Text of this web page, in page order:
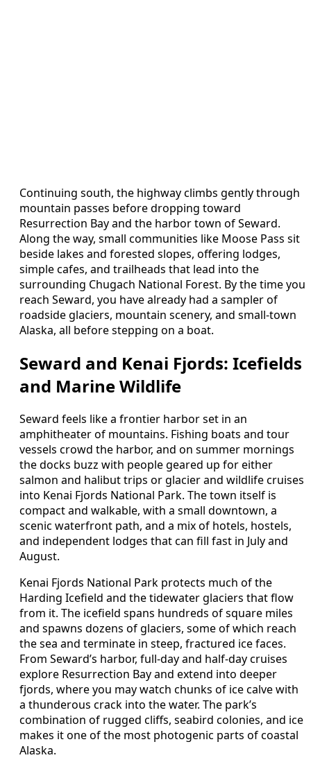
Continuing south, the highway climbs gently through
mountain passes before dropping toward
Resurrection Bay and the harbor town of Seward.
Along the way, small communities like Moose Pass sit
beside lakes and forested slopes, offering lodges,
simple cafes, and trailheads that lead into the
surrounding Chugach National Forest. By the time you
reach Seward, you have already had a sampler of
roadside glaciers, mountain scenery, and small-town
Alaska, all before stepping on a boat.
Seward and Kenai Fjords: Icefields
and Marine Wildlife
Seward feels like a frontier harbor set in an
amphitheater of mountains. Fishing boats and tour
vessels crowd the harbor, and on summer mornings
the docks buzz with people geared up for either
salmon and halibut trips or glacier and wildlife cruises
into Kenai Fjords National Park. The town itself is
compact and walkable, with a small downtown, a
scenic waterfront path, and a mix of hotels, hostels,
and independent lodges that can fill fast in July and
August.
Kenai Fjords National Park protects much of the
Harding Icefield and the tidewater glaciers that flow
from it. The icefield spans hundreds of square miles
and spawns dozens of glaciers, some of which reach
the sea and terminate in steep, fractured ice faces.
From Seward’s harbor, full-day and half-day cruises
explore Resurrection Bay and extend into deeper
fjords, where you may watch chunks of ice calve with
a thunderous crack into the water. The park’s
combination of rugged cliffs, seabird colonies, and ice
makes it one of the most photogenic parts of coastal
Alaska.